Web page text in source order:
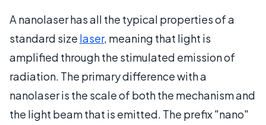
A nanolaser has all the typical properties of a
standard size laser, meaning that light is
amplified through the stimulated emission of
radiation. The primary difference with a
nanolaser is the scale of both the mechanism and
the light beam that is emitted. The prefix "nano"